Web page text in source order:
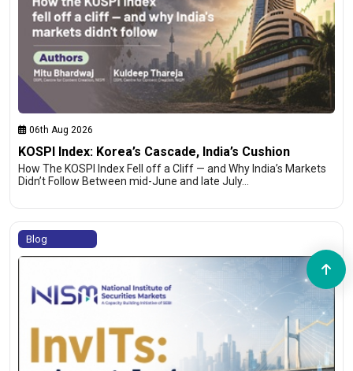
06th Aug 2026
KOSPI Index: Korea’s Cascade, India’s Cushion
How The KOSPI Index Fell off a Cliff — and Why India’s Markets
Didn’t Follow Between mid-June and late July…
Blog